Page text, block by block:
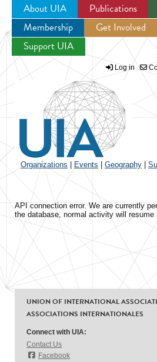
Jump to
About UIA Publications
Membership
Get Involved
Support UIA
Log in
Organizations Events Geography
API connection error. We are currently
the database, normal activity will resume
UNION OF INTERNATIONAL
ASSOCIATIONS INTERNATIONALES
Connect with UIA:
Contact Us
Facebook